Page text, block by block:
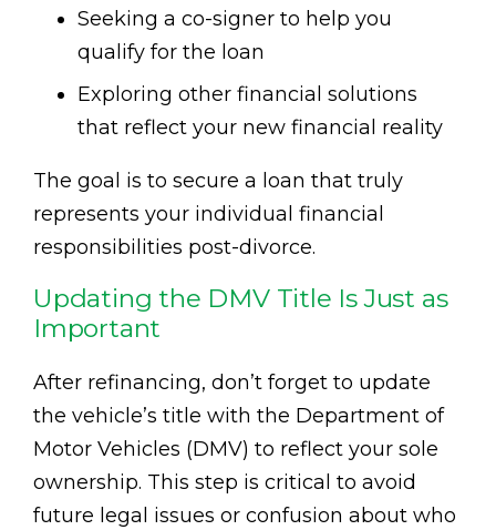
Seeking a co-signer to help you
qualify for the loan
Exploring other financial solutions
that reflect your new financial reality
The goal is to secure a loan that truly
represents your individual financial
responsibilities post-divorce.
Updating the DMV Title Is Just as
Important
After refinancing, don’t forget to update
the vehicle’s title with the Department of
Motor Vehicles (DMV) to reflect your sole
ownership. This step is critical to avoid
future legal issues or confusion about who